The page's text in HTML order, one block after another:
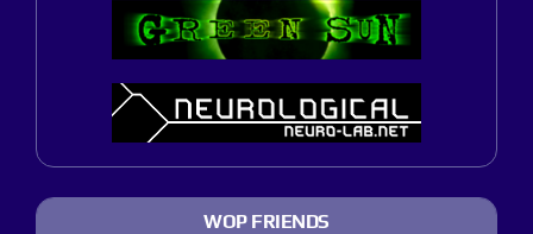
WOP FRIENDS